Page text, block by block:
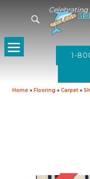
Celebrating
1-
Home » Flooring » Carpet »